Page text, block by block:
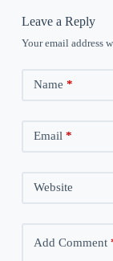
Leave a Reply
Your email address
Name *
Email *
Website
Add Comment